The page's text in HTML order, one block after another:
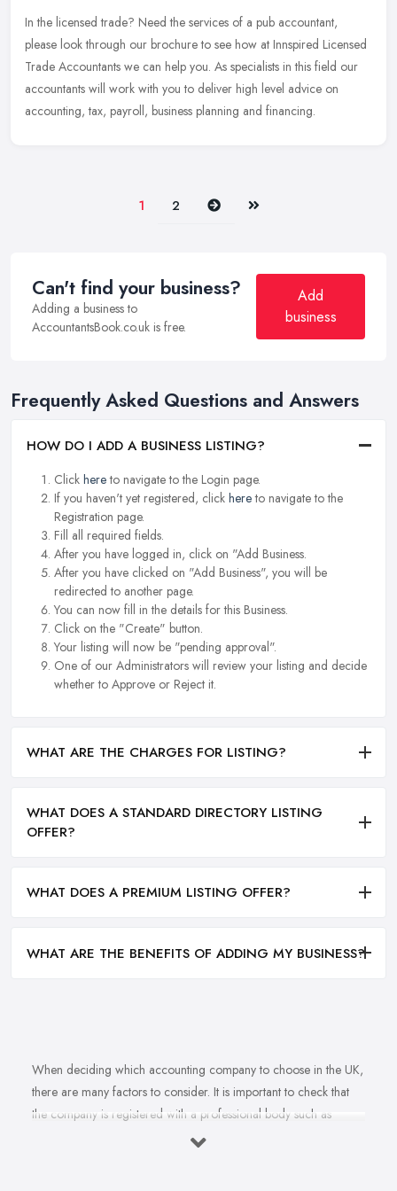
In the licensed trade? Need the services of a pub accountant,
please look through our brochure to see how at Innspired Licensed
Trade Accountants we can help you. As specialists in this field our
accountants will work with you to deliver high level advice on
accounting, tax, payroll, business planning and financing.
1 2 Next Last
Can't find your business?
Adding a business to
AccountantsBook.co.uk is free.
Add
business
Frequently Asked Questions and Answers
HOW DO I ADD A BUSINESS LISTING?
Click hereto navigate to the Login page.
If you haven't yet registered, click hereto navigate to the
Registration page.
Fill all required fields.
After you have logged in, click on "Add Business.
After you have clicked on "Add Business", you will be
redirected to another page.
You can now fill in the details for this Business.
Click on the "Create" button.
Your listing will now be "pending approval".
One of our Administrators will review your listing and decide
whether to Approve or Reject it.
WHAT ARE THE CHARGES FOR LISTING?
WHAT DOES A STANDARD DIRECTORY LISTING
OFFER?
WHAT DOES A PREMIUM LISTING OFFER?
WHAT ARE THE BENEFITS OF ADDING MY BUSINESS?
When deciding which accounting company to choose in the UK,
there are many factors to consider. It is important to check that
the company is registered with a professional body such as
ACCA, ICAEW or CIMA. This ensures that their staff have